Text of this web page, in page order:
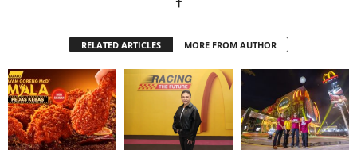
RELATED ARTICLES MORE FROM AUTHOR